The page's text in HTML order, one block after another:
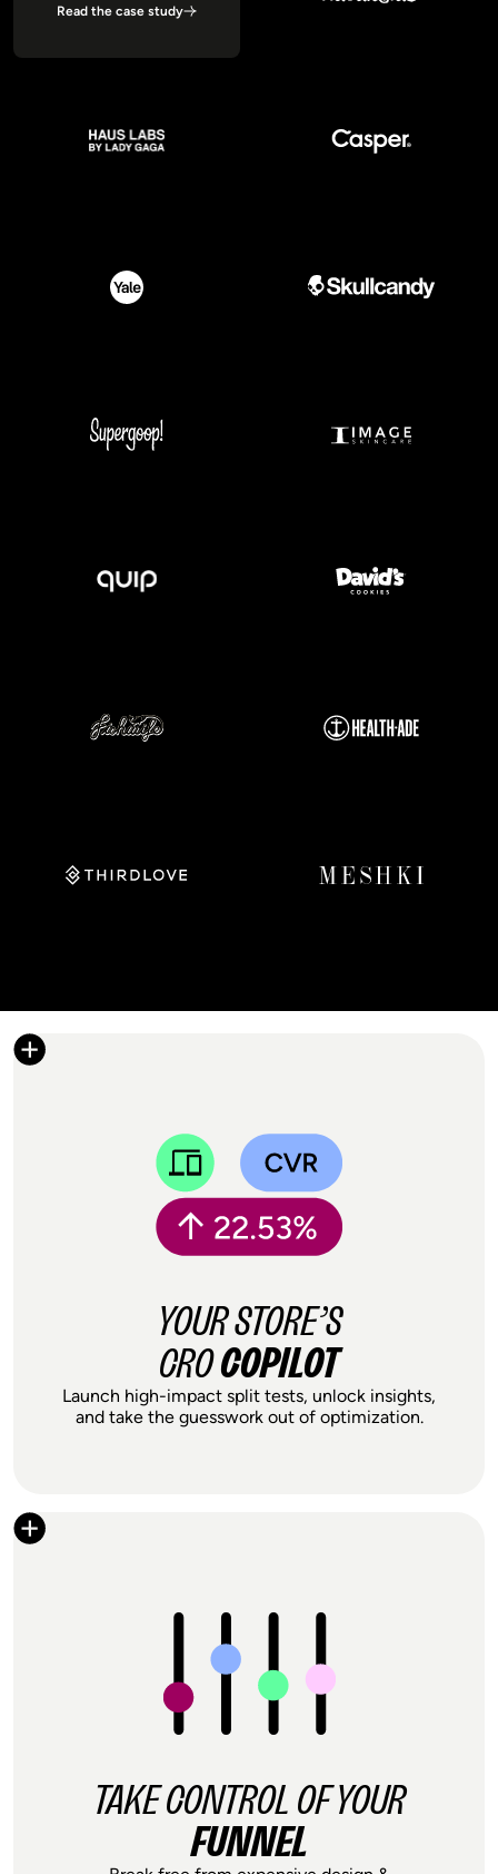
Read the case study
YOUR STORE’S
CROCOPILOT
Launch high-impact split tests, unlock insights,
and take the guesswork out of optimization.
help me understand what’s working, and
what isn’t.
TAKE CONTROL OF YOUR
FUNNEL